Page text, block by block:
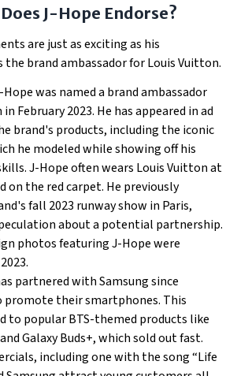
J-Hope Endorse?
are just as exciting as his
the brand ambassador for Louis Vuitton.
Hope was named a brand ambassador
February 2023. He has appeared in ad
brand's products, including the iconic
he modeled while showing off his
J-Hope often wears Louis Vuitton at
on the red carpet. He previously
fall 2023 runway show in Paris,
about a potential partnership.
photos featuring J-Hope were
partnered with Samsung since
promote their smartphones. This
to popular BTS-themed products like
Galaxy Buds+, which sold out fast.
including one with the song “Life